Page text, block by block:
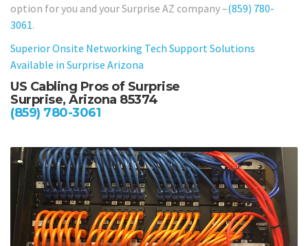
option for you and your Surprise AZ company –(859) 780-
3061.
Superior Onsite Networking Tech Support Solutions
Available in Surprise Arizona
US Cabling Pros of Surprise
Surprise, Arizona 85374
(859) 780-3061